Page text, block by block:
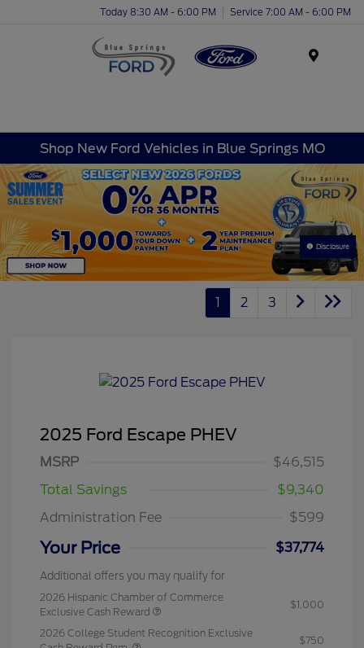
Today 8:30 AM - 6:00 PM Service 7:00 AM - 6:00 PM
Shop New Ford Vehicles in Blue Springs MO
Disclosure
1 2 3
2025 Ford Escape PHEV
MSRP
$46,515
Total Savings
$9,340
Administration Fee
$599
Your Price $37,774
Additional offers you may qualify for
2026 Hispanic Chamber of Commerce
Exclusive Cash Reward
$1,000
2026 College Student Recognition Exclusive
$750